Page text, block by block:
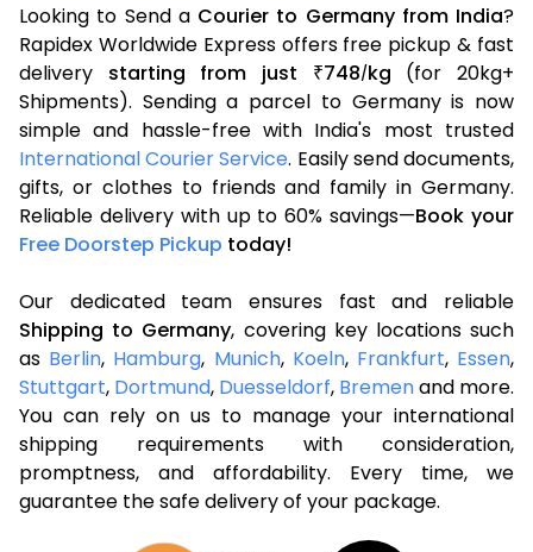
Looking to Send a Courier to Germany from India?
Rapidex Worldwide Express offers free pickup & fast
delivery starting from just ₹748/kg (for 20kg+
Shipments). Sending a parcel to Germany is now
simple and hassle-free with India's most trusted
International Courier Service. Easily send documents,
gifts, or clothes to friends and family in Germany.
Reliable delivery with up to 60% savings—Book your
Free Doorstep Pickup today!
Our dedicated team ensures fast and reliable
Shipping to Germany, covering key locations such
as Berlin, Hamburg, Munich, Koeln, Frankfurt, Essen,
Stuttgart, Dortmund, Duesseldorf, Bremenand more.
You can rely on us to manage your international
shipping requirements with consideration,
promptness, and affordability. Every time, we
guarantee the safe delivery of your package.